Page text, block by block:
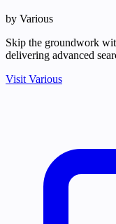
by Various
Skip the groundwork
delivering advanced
Visit Various